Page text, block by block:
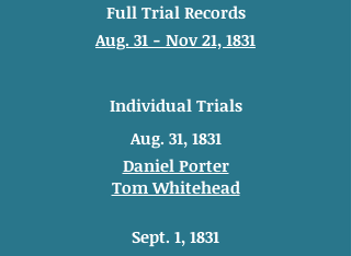
Full Trial Records
Aug. 31 - Nov 21, 1831
Individual Trials
Aug. 31, 1831
Daniel Porter
Tom Whitehead
Sept. 1, 1831